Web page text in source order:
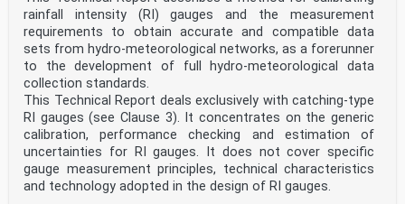
defined by the shape of the lens and the relative
position between the emitter and the receiver. As rain
drops pass through the sensing volume, the light
changes intensity and scatters in various directions.
This
change is detected by the sensor and allows the
physical properties of the particle (e.g. the diameter
and
fall velocity) to be derived. Scattering can be broadly
defined as the deflection of radiation from its
original direction of propagation.
Impact disdrometers utilise the kinetic energy of the
falling drops when impacting the exposed surface
rainfall intensity (RI) gauges and the measurement
requirements to obtain accurate and compatible data
sets from hydro-meteorological networks, as a forerunner
to the development of full hydro-meteorological data
collection standards.
This Technical Report deals exclusively with catching-type
RI gauges (see Clause 3). It concentrates on the generic
calibration, performance checking and estimation of
uncertainties for RI gauges. It does not cover specific
gauge measurement principles, technical characteristics
and technology adopted in the design of RI gauges.